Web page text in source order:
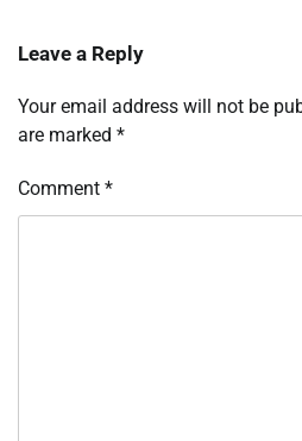
Leave a Reply
Your email address will not be
are marked *
Comment *